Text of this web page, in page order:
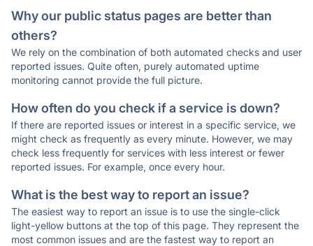
Why our public status pages are better than
others?
We rely on the combination of both automated checks and user
reported issues. Quite often, purely automated uptime
monitoring cannot provide the full picture.
How often do you check if a service is down?
If there are reported issues or interest in a specific service, we
might check as frequently as every minute. However, we may
check less frequently for services with less interest or fewer
reported issues. For example, once every hour.
What is the best way to report an issue?
The easiest way to report an issue is to use the single-click
light-yellow buttons at the top of this page. They represent the
most common issues and are the fastest way to report an